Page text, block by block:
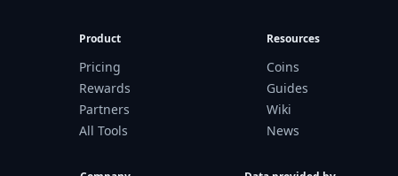
Product
Pricing
Rewards
Partners
All Tools
Resources
Coins
Guides
Wiki
News